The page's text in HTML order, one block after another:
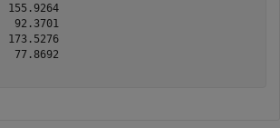
155.9264
92.3701
173.5276
77.8692